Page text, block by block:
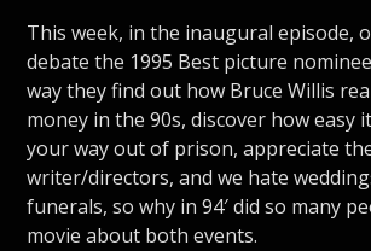
This week, in the inaugural episode,
debate the 1995 Best picture
way they find out how Bruce Willis
money in the 90s, discover how easy
your way out of prison, appreciate
writer/directors, and we hate
funerals, so why in 94′ did so many
movie about both events.